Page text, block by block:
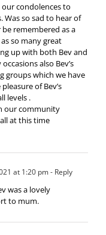
condolences to
Was so sad to hear of
be remembered as a
so many great
up with both Bev and
also Bev’s
groups which we have
of Bev’s
levels .
our community
at this time
at 1:20 pm- Reply
was a lovely
to mum.